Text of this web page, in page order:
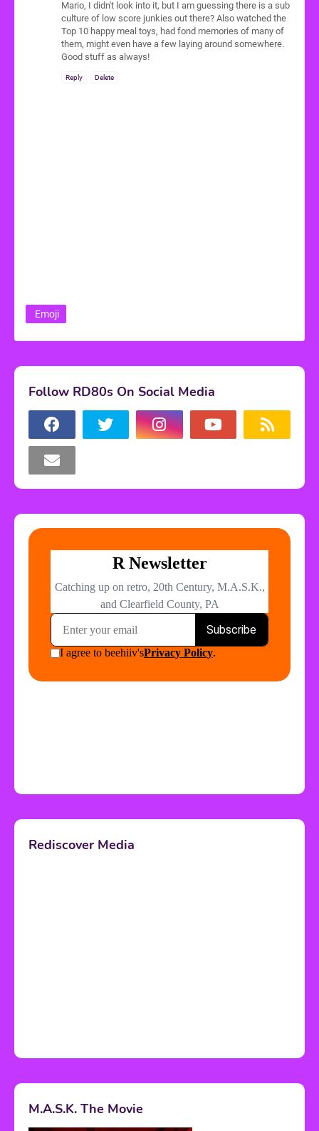
Mario, I didn't look into it, but I am guessing there is a sub
culture of low score junkies out there? Also watched the
Top 10 happy meal toys, had fond memories of many of
them, might even have a few laying around somewhere.
Good stuff as always!
Reply Delete
Emoji
Follow RD80s On Social Media
Rediscover Media
M.A.S.K. The Movie